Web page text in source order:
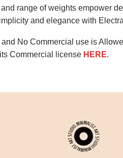
range of weights empower
and elegance with
No Commercial use is
Commercial license HERE.